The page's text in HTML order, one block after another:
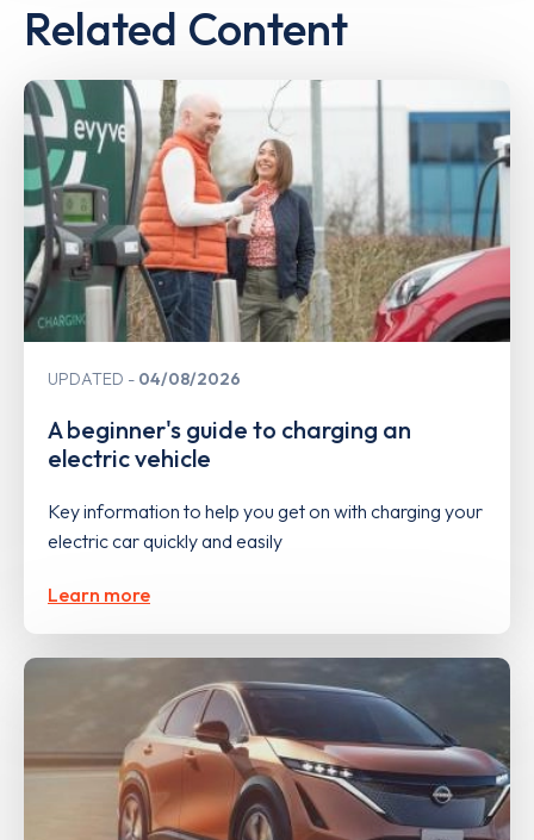
Related Content
UPDATED 04/08/2026
A beginner's guide to charging an
electric vehicle
Key information to help you get on with charging your
electric car quickly and easily
Learn more